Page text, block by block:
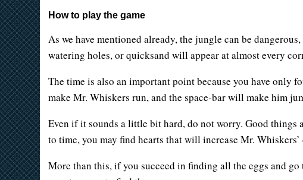
How to play the game
As we have mentioned already, the jungle can be
watering holes, or quicksand will appear at almost every
The time is also an important point because you have only
make Mr. Whiskers run, and the space-bar will make him
Even if it sounds a little bit hard, do not worry. Good
to time, you may find hearts that will increase Mr. Whiskers’
More than this, if you succeed in finding all the eggs and